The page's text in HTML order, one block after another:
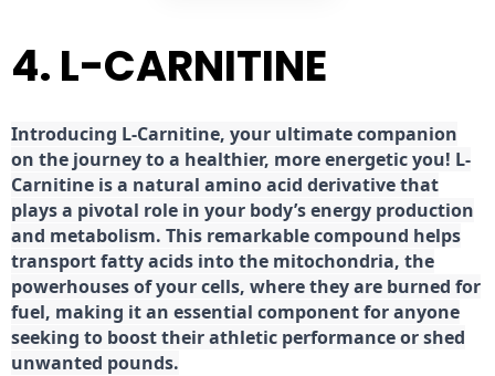
4. L-CARNITINE
Introducing L-Carnitine, your ultimate companion
on the journey to a healthier, more energetic you! L-
Carnitine is a natural amino acid derivative that
plays a pivotal role in your body’s energy production
and metabolism. This remarkable compound helps
transport fatty acids into the mitochondria, the
powerhouses of your cells, where they are burned for
fuel, making it an essential component for anyone
seeking to boost their athletic performance or shed
unwanted pounds.